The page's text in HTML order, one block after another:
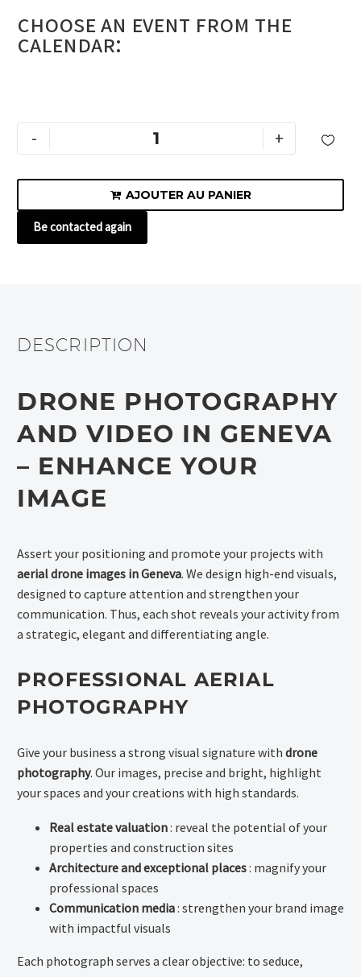
Choose an event from the
calendar:
- +
 AJOUTER AU PANIER

Alternative:
Be contacted again
DESCRIPTION
DRONE PHOTOGRAPHY
AND VIDEO IN GENEVA
– ENHANCE YOUR
IMAGE
Assert your positioning and promote your projects with
aerial drone images in Geneva. We design high-end visuals,
designed to capture attention and strengthen your
communication. Thus, each shot reveals your activity from
a strategic, elegant and differentiating angle.
PROFESSIONAL AERIAL
PHOTOGRAPHY
Give your business a strong visual signature with drone
photography. Our images, precise and bright, highlight
your spaces and your creations with high standards.
Real estate valuation: reveal the potential of your
properties and construction sites
Architecture and exceptional places: magnify your
professional spaces
Communication media: strengthen your brand image
with impactful visuals
Each photograph serves a clear objective: to seduce,